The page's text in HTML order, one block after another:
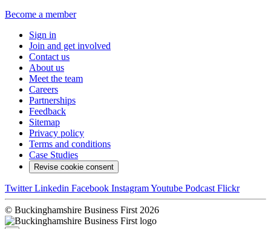
Become a member
Sign in
Join and get involved
Contact us
About us
Meet the team
Careers
Partnerships
Feedback
Sitemap
Privacy policy
Terms and conditions
Case Studies
Revise cookie consent
Twitter Linkedin Facebook InstagramYoutube Podcast Flickr
© Buckinghamshire Business First 2026